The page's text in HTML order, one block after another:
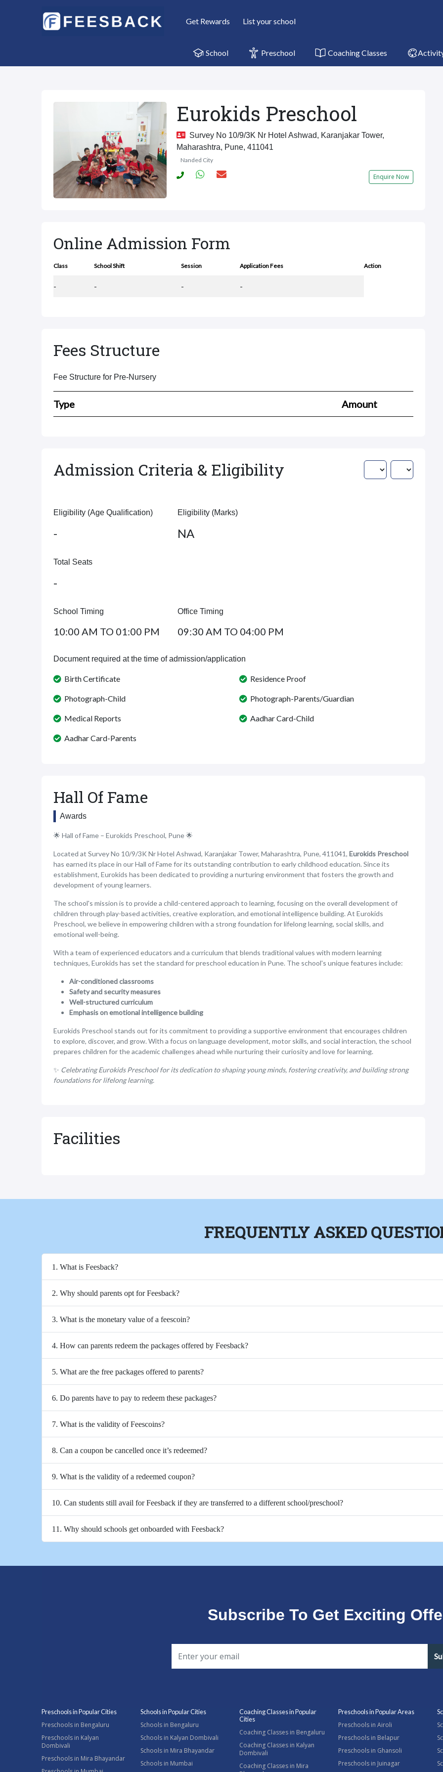
Get Rewards List your school
School Preschool Coaching Classes
Eurokids Preschool
Survey No 10/9/3K Nr Hotel Ashwad, Karanjakar Tower,
Maharashtra, Pune, 411041
Nanded City
Enquire Now
Online Admission Form
Class School Shift Session Application Fees Action
- - - -
Fees Structure
Fee Structure for Pre-Nursery
Type Amount
Admission Criteria & Eligibility
Eligibility (Age Qualification)
-
Eligibility (Marks)
NA
Total Seats
-
School Timing
10:00 AM TO 01:00 PM
Office Timing
09:30 AM TO 04:00 PM
Document required at the time of admission/application
Birth Certificate
Photograph-Child
Medical Reports
Aadhar Card-Parents
Residence Proof
Photograph-Parents/Guardian
Aadhar Card-Child
Hall Of Fame
Awards
🌟 Hall of Fame – Eurokids Preschool, Pune 🌟
Located at Survey No 10/9/3K Nr Hotel Ashwad, Karanjakar Tower, Maharashtra, Pune, 411041, Eurokids Preschool
has earned its place in our Hall of Fame for its outstanding contribution to early childhood education. Since its
establishment, Eurokids has been dedicated to providing a nurturing environment that fosters the growth and
development of young learners.
The school's mission is to provide a child-centered approach to learning, focusing on the overall development of
children through play-based activities, creative exploration, and emotional intelligence building. At Eurokids
Preschool, we believe in empowering children with a strong foundation for lifelong learning, social skills, and
emotional well-being.
With a team of experienced educators and a curriculum that blends traditional values with modern learning
techniques, Eurokids has set the standard for preschool education in Pune. The school's unique features include:
Air-conditioned classrooms
Safety and security measures
Well-structured curriculum
Emphasis on emotional intelligence building
Eurokids Preschool stands out for its commitment to providing a supportive environment that encourages children
to explore, discover, and grow. With a focus on language development, motor skills, and social interaction, the school
prepares children for the academic challenges ahead while nurturing their curiosity and love for learning.
✨ Celebrating Eurokids Preschool for its dedication to shaping young minds, fostering creativity, and building strong
foundations for lifelong learning.
Facilities
FREQUENTLY ASKED
1. What is Feesback?
2. Why should parents opt for Feesback?
3. What is the monetary value of a feescoin?
4. How can parents redeem the packages offered by Feesback?
5. What are the free packages offered to parents?
6. Do parents have to pay to redeem these packages?
7. What is the validity of Feescoins?
8. Can a coupon be cancelled once it’s redeemed?
9. What is the validity of a redeemed coupon?
10. Can students still avail for Feesback if they are transferred to a different school/preschool?
11. Why should schools get onboarded with Feesback?
Subscribe To Get Exciting
Preschools in Popular Cities
Preschools in Bengaluru
Preschools in Kalyan
Dombivali
Preschools in Mira Bhayandar
Schools in Popular Cities
Schools in Bengaluru
Schools in Kalyan Dombivali
Schools in Mira Bhayandar
Schools in Mumbai
Coaching Classes in Popular
Cities
Coaching Classes in Bengaluru
Coaching Classes in Kalyan
Dombivali
Coaching Classes in Mira
Preschools in Popular Areas
Preschools in Airoli
Preschools in Belapur
Preschools in Ghansoli
Preschools in Juinagar